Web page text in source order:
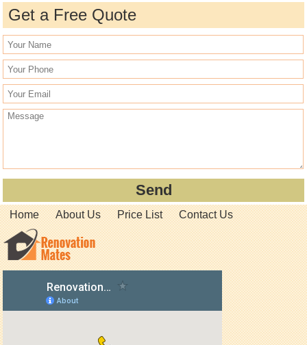
Get a Free Quote
Home About Us Price List Contact Us